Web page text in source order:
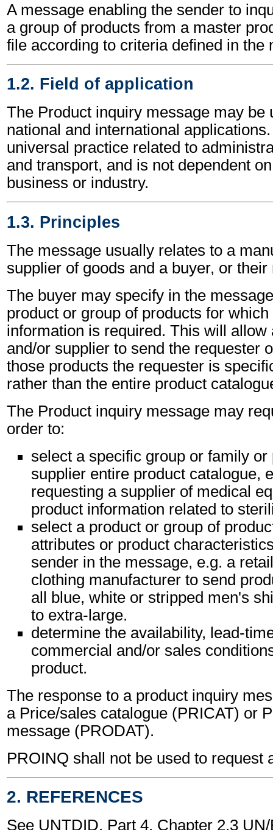
A message enabling the sender to
a group of products from a master
file according to criteria defined in the
1.2. Field of application
The Product inquiry message may be
national and international
universal practice related to
and transport, and is not dependent
business or industry.
1.3. Principles
The message usually relates to a
supplier of goods and a buyer, or
The buyer may specify in the
product or group of products for
information is required. This will allow
and/or supplier to send the requester
those products the requester is
rather than the entire product
The Product inquiry message may
order to:
select a specific group or family or
supplier entire product catalogue,
requesting a supplier of medical
product information related to
select a product or group of
attributes or product
sender in the message, e.g. a
clothing manufacturer to send
all blue, white or stripped men's
to extra-large.
determine the availability, lead-
commercial and/or sales
product.
The response to a product inquiry
a Price/sales catalogue (PRICAT) or
message (PRODAT).
PROINQ shall not be used to request
2. REFERENCES
See UNTDID, Part 4, Chapter 2.3